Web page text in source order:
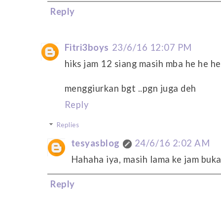
Reply
Fitri3boys 23/6/16 12:07 PM
hiks jam 12 siang masih mba he he he
menggiurkan bgt ..pgn juga deh
Reply
Replies
tesyasblog
24/6/16 2:02 AM
Hahaha iya, masih lama ke jam
Reply